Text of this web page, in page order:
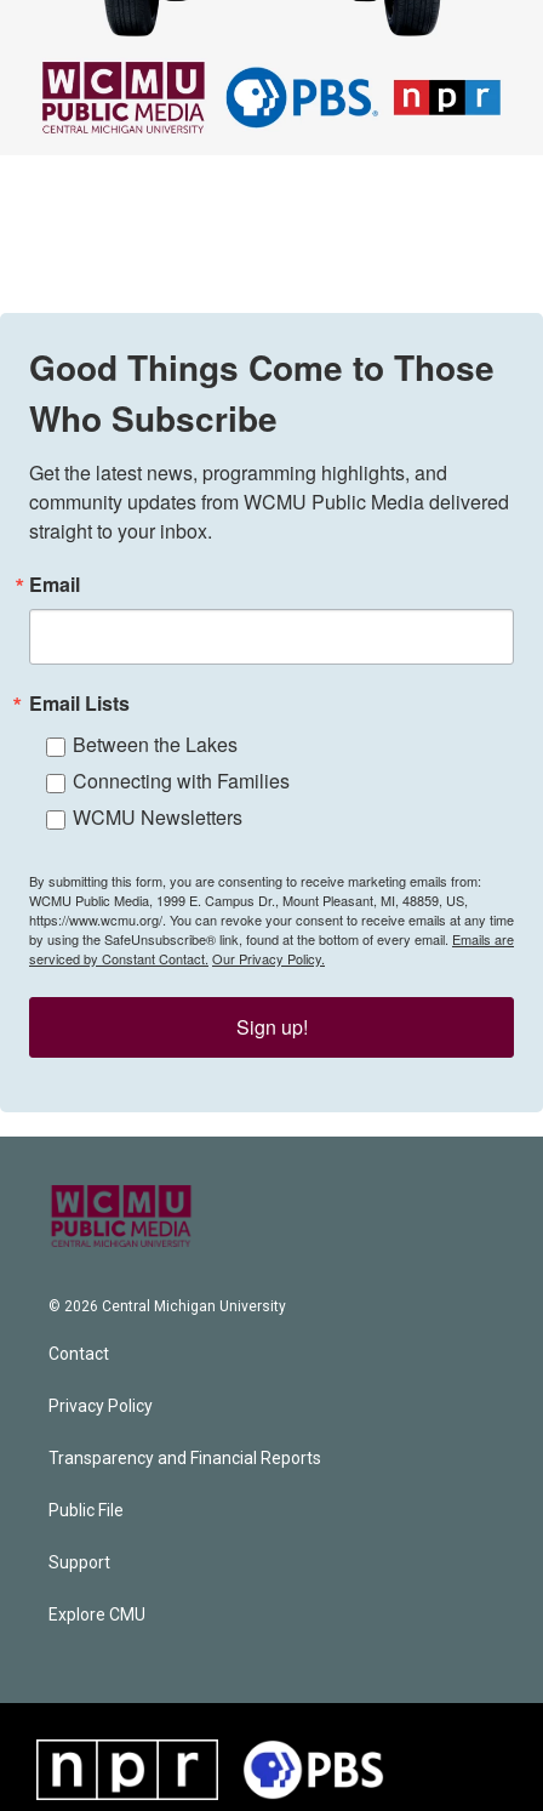
Good Things Come to Those
Who Subscribe
Get the latest news, programming highlights, and
community updates from WCMU Public Media delivered
straight to your inbox.
Email
Email Lists
Between the Lakes
Connecting with Families
WCMU Newsletters
By submitting this form, you are consenting to receive marketing emails from:
WCMU Public Media, 1999 E. Campus Dr., Mount Pleasant, MI, 48859, US,
https://www.wcmu.org/. You can revoke your consent to receive emails at any time
by using the SafeUnsubscribe® link, found at the bottom of every email. Emails are
serviced by Constant Contact. Our Privacy Policy.
Sign up!
© 2026 Central Michigan University
Contact
Privacy Policy
Transparency and Financial Reports
Public File
Support
Explore CMU